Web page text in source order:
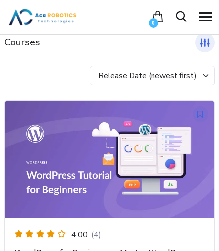
0
Courses
Release Date (newest first)
4.00 (4)